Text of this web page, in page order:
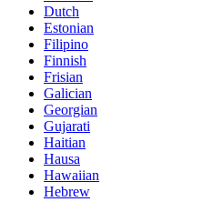
Dutch
Estonian
Filipino
Finnish
Frisian
Galician
Georgian
Gujarati
Haitian
Hausa
Hawaiian
Hebrew